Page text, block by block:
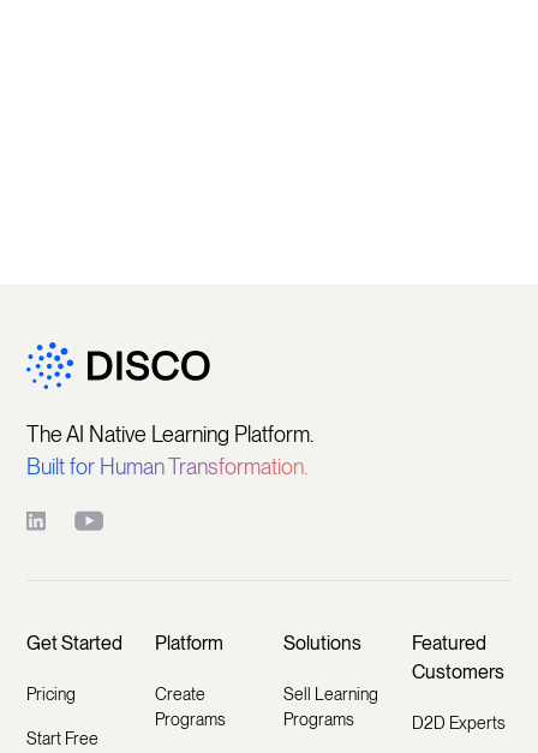
The AI Native Learning Platform.
Built for Human Transformation.
Get Started
Pricing
Start Free
Platform
Create
Programs
Solutions
Sell Learning
Programs
Featured
Customers
D2D Experts